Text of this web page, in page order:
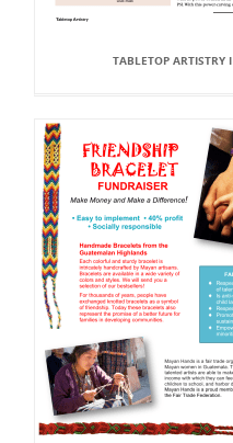
TABLETOP ARTISTRY I